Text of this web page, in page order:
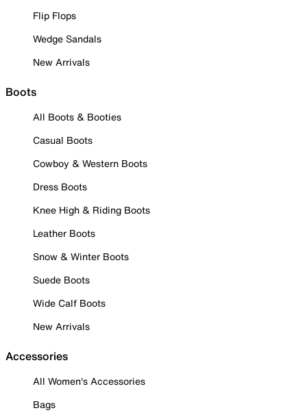
Flip Flops
Wedge Sandals
New Arrivals
Boots
All Boots & Booties
Casual Boots
Cowboy & Western Boots
Dress Boots
Knee High & Riding Boots
Leather Boots
Snow & Winter Boots
Suede Boots
Wide Calf Boots
New Arrivals
Accessories
All Women's Accessories
Bags